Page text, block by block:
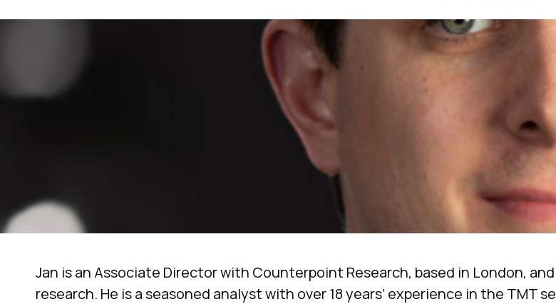
Jan is an Associate Director with Counterpoint Research, based in London,
research. He is a seasoned analyst with over 18 years’ experience in the TMT